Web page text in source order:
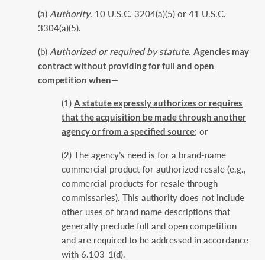
(a) Authority. 10 U.S.C. 3204(a)(5) or 41 U.S.C.
3304(a)(5).
(b) Authorized or required by statute. Agencies may
contract without providing for full and open
competition when—
(1) A statute expressly authorizes or requires
that the acquisition be made through another
agency or from a specified source; or
(2) The agency’s need is for a brand-name
commercial product for authorized resale (e.g.,
commercial products for resale through
commissaries). This authority does not include
other uses of brand name descriptions that
generally preclude full and open competition
and are required to be addressed in accordance
with 6.103-1(d).